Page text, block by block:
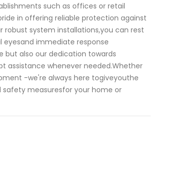
such as offices or retail
in offering reliable protection against
robust system installations,you can rest
immediate response
but also our dedication towards
assistance whenever needed.Whether
-we're always here togiveyouthe
safety measuresfor your home or